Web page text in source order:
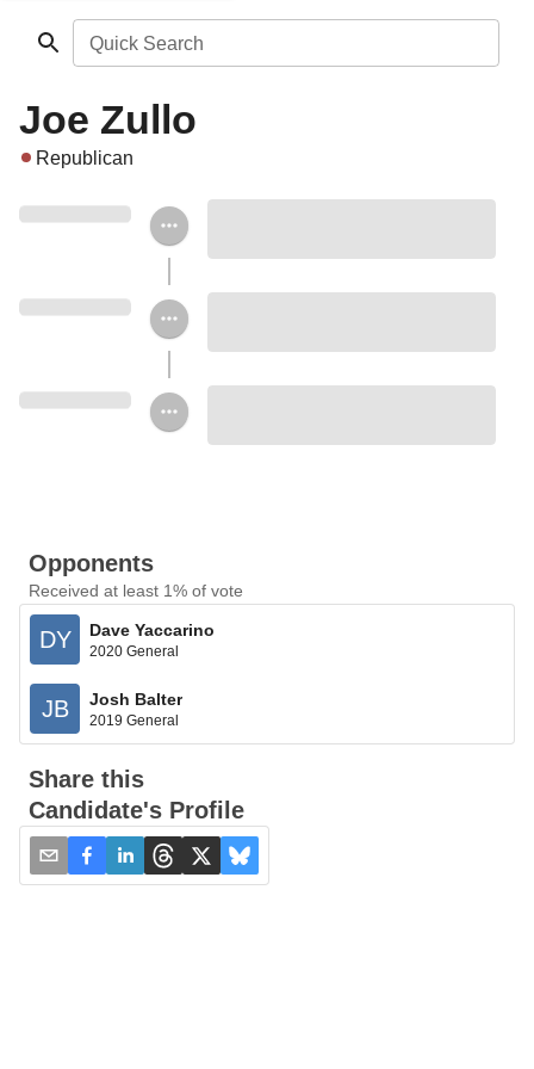
Quick Search
Joe Zullo
Republican
Opponents
Received at least 1% of vote
DY Dave Yaccarino
2020 General
JB Josh Balter
2019 General
Share this
Candidate's Profile